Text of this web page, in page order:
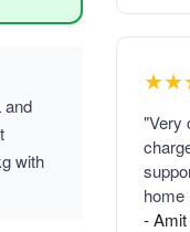
and
with
"Very
home
-